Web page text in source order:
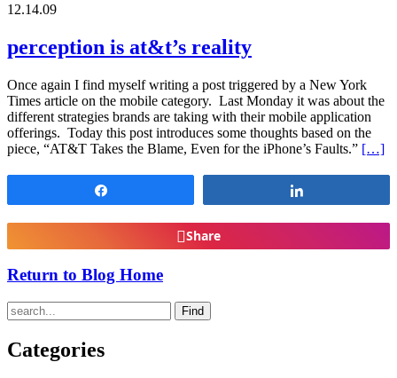
12.14.09
perception is at&t’s reality
Once again I find myself writing a post triggered by a New York
Times article on the mobile category. Last Monday it was about the
different strategies brands are taking with their mobile application
offerings. Today this post introduces some thoughts based on the
piece, “AT&T Takes the Blame, Even for the iPhone’s Faults.” […]
Share
Return to Blog Home
Find
Categories